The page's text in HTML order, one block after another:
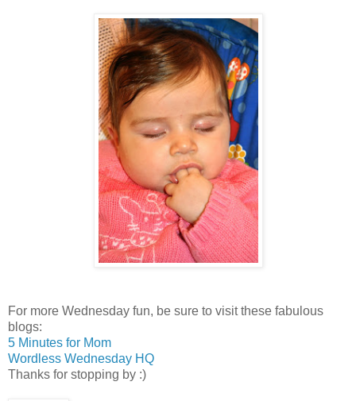
For more Wednesday fun, be sure to visit these fabulous
blogs:
5 Minutes for Mom
Wordless Wednesday HQ
Thanks for stopping by :)